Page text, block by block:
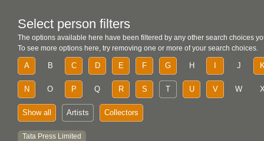
Select person filters
The options available here have been filtered by any other search choices
To see more options here, try removing one or more of your search choices.
A B C D E F G H J
N O P Q R S T U V W
Show all Artists Collectors
Tata Press Limited